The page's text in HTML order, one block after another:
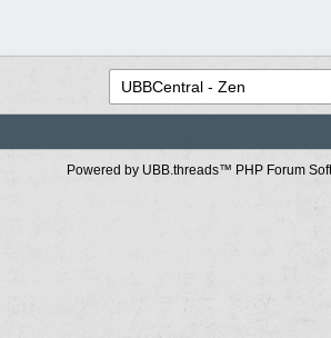
Powered by UBB.threads™ PHP Forum